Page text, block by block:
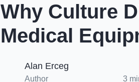
Why Culture
Medical
Alan Erceg
Author 3